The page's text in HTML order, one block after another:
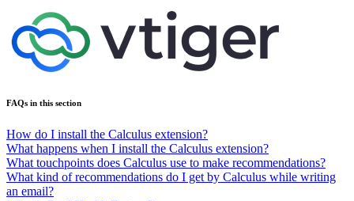
FAQs in this section
How do I install the Calculus extension?
What happens when I install the Calculus extension?
What touchpoints does Calculus use to make recommendations?
What kind of recommendations do I get by Calculus while writing
an email?